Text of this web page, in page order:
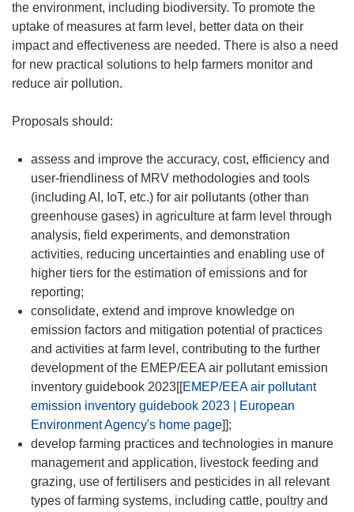
the environment, including biodiversity. To promote the
uptake of measures at farm level, better data on their
impact and effectiveness are needed. There is also a need
for new practical solutions to help farmers monitor and
reduce air pollution.
Proposals should:
assess and improve the accuracy, cost, efficiency and
user-friendliness of MRV methodologies and tools
(including AI, IoT, etc.) for air pollutants (other than
greenhouse gases) in agriculture at farm level through
analysis, field experiments, and demonstration
activities, reducing uncertainties and enabling use of
higher tiers for the estimation of emissions and for
reporting;
consolidate, extend and improve knowledge on
emission factors and mitigation potential of practices
and activities at farm level, contributing to the further
development of the EMEP/EEA air pollutant emission
inventory guidebook 2023[[EMEP/EEA air pollutant
emission inventory guidebook 2023 | European
Environment Agency's home page]];
develop farming practices and technologies in manure
management and application, livestock feeding and
grazing, use of fertilisers and pesticides in all relevant
types of farming systems, including cattle, poultry and